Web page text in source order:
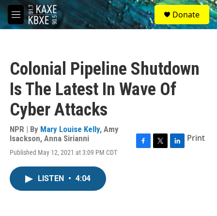
Skip to main content
M
e
S
e
a
Donate
Colonial Pipeline Shutdown
Is The Latest In Wave Of
Cyber Attacks
NPR | By Mary Louise Kelly, Amy
Isackson, Anna Sirianni
Published May 12, 2021 at 3:09 PM CDT
Print
LISTEN • 4:04